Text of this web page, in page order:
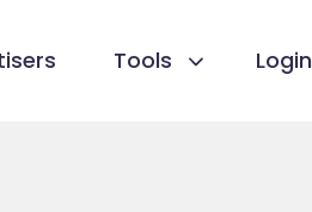
Tools Login